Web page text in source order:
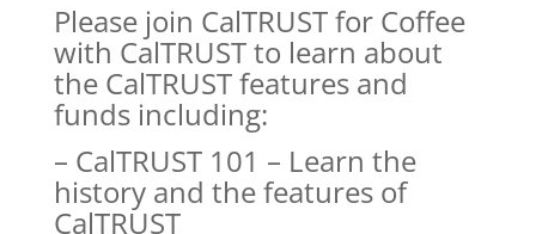
Please join CalTRUST for Coffee
with CalTRUST to learn about
the CalTRUST features and
funds including:
– CalTRUST 101 – Learn the
history and the features of
CalTRUST